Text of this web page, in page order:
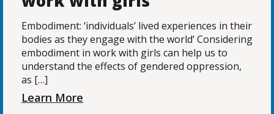
Embodiment: ‘individuals’ lived experiences in their
bodies as they engage with the world’ Considering
embodiment in work with girls can help us to
understand the effects of gendered oppression,
as […]
Learn More